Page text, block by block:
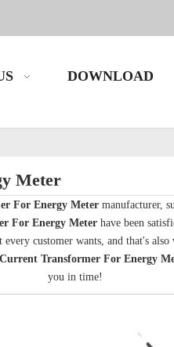
DOWNLOAD
Meter
For Energy Metermanufacturer,
For Energy Meterhave been
customer wants, and that's
Transformer For Energy
you in time!